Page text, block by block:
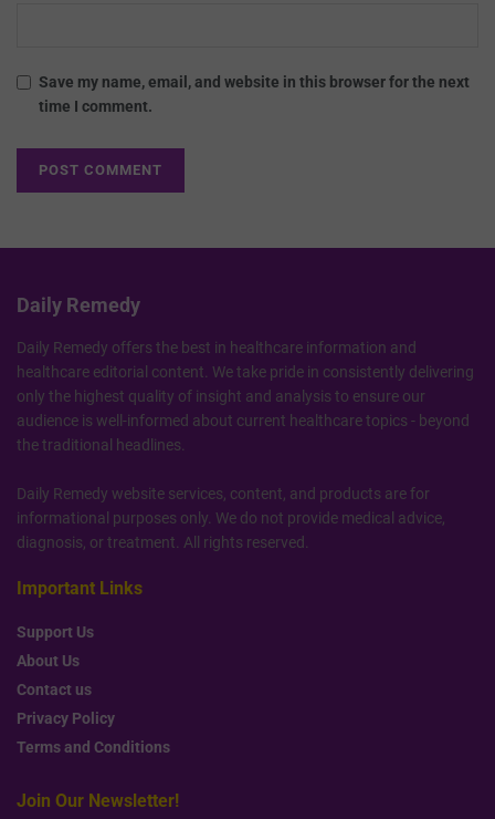
Save my name, email, and website in this browser for the next
time I comment.
Daily Remedy
Daily Remedy offers the best in healthcare information and
healthcare editorial content. We take pride in consistently delivering
only the highest quality of insight and analysis to ensure our
audience is well-informed about current healthcare topics - beyond
the traditional headlines.
Daily Remedy website services, content, and products are for
informational purposes only. We do not provide medical advice,
diagnosis, or treatment. All rights reserved.
Important Links
Support Us
About Us
Contact us
Privacy Policy
Terms and Conditions
Join Our Newsletter!